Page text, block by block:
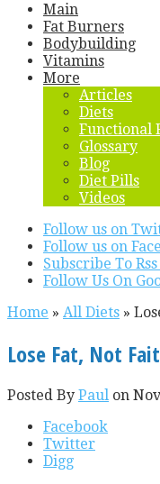
Main
Fat Burners
Bodybuilding
Vitamins
More
Articles
Diets
Functional
Glossary
Blog
Diet Pills
Videos
Follow us on
Follow us on
Subscribe To
Follow Us On
Home » All Diets »
Lose Fat, Not
Posted By Paul on
Facebook
Twitter
Digg